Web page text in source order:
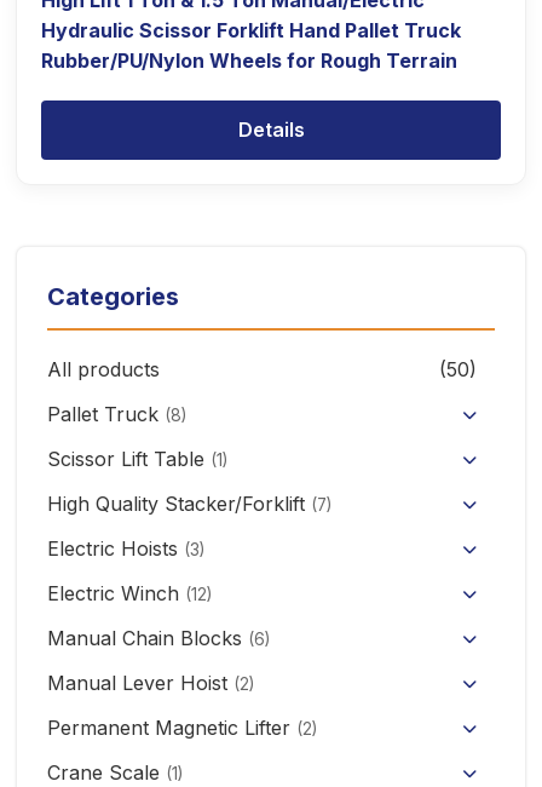
Categories
All products
(50)
Pallet Truck (8)
Hand Pallet Truck with Scale
Electric Pallet Truck
Scissor Pallet Truck
Hand Pallet Truck
Scissor Lift Table (1)
High Quality Stacker/Forklift (7)
Manual Stacker Forklift
Full Electric Stacker
Semi Electric Stacker
Mini Electric Forklift 300KG
Electric Self-loading Stacker Forklift
Electric Hoists (3)
HHBB/HSY Electric Chain Hoist
PA Mini Electric Hoist
CD/MD1 Electric Wire Rope Hoist
Electric Winch (12)
KCD/CDK Electric Winch
Mini Clutch Electric Winch
12V/24V Offroad Electric Winch
Manual Chain Blocks (6)
Manual Lever Hoist (2)
Permanent Magnetic Lifter (2)
Crane Scale (1)
Hydraulic Scissor Forklift Hand Pallet Truck
Rubber/PU/Nylon Wheels for Rough Terrain
Details